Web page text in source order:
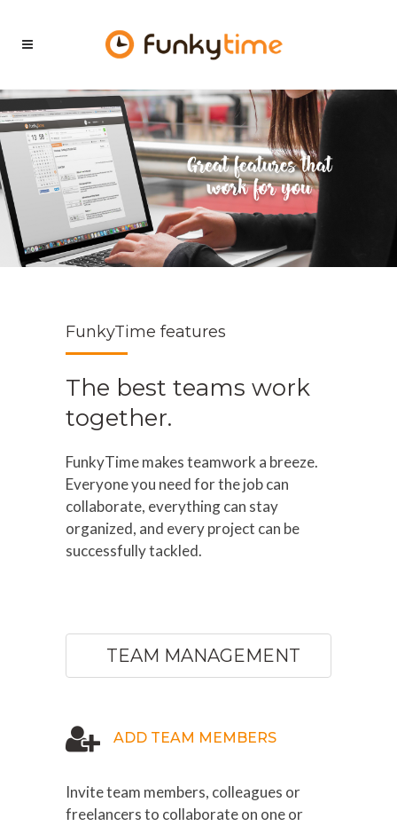
FunkyTime features
The best teams work
together.
FunkyTime makes teamwork a breeze.
Everyone you need for the job can
collaborate, everything can stay
organized, and every project can be
successfully tackled.
TEAM MANAGEMENT
ADD TEAM MEMBERS
Invite team members, colleagues or
freelancers to collaborate on one or